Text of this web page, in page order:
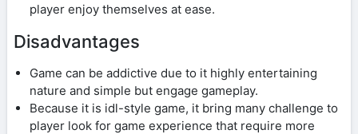
player enjoy themselves at ease.
Disadvantages
Game can be addictive due to it highly entertaining
nature and simple but engage gameplay.
Because it is idl-style game, it bring many challenge to
player look for game experience that require more